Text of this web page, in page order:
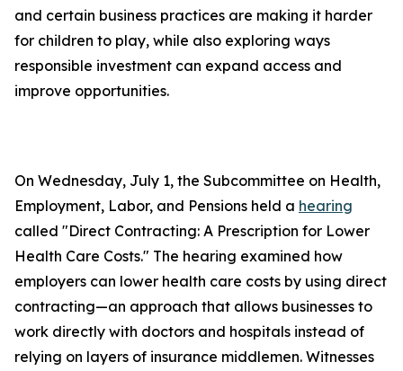
and certain business practices are making it harder
for children to play, while also exploring ways
responsible investment can expand access and
improve opportunities.
On Wednesday, July 1, the Subcommittee on Health,
Employment, Labor, and Pensions held a hearing
called "Direct Contracting: A Prescription for Lower
Health Care Costs." The hearing examined how
employers can lower health care costs by using direct
contracting—an approach that allows businesses to
work directly with doctors and hospitals instead of
relying on layers of insurance middlemen. Witnesses